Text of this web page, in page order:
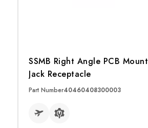
SSMB Right Angle PCB Mount
Jack Receptacle
Part Number40460408300003